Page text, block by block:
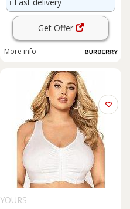
Get Offer
More info
YOURS